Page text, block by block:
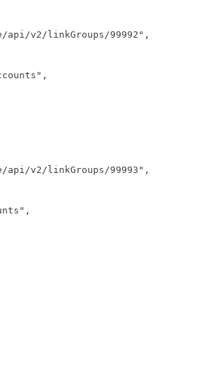
api/v2/linkGroups/99992",
api/v2/linkGroups/99993",